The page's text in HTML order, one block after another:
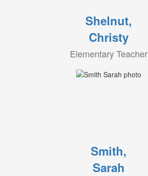
Shelnut,
Christy
Elementary Teacher
Smith,
Sarah